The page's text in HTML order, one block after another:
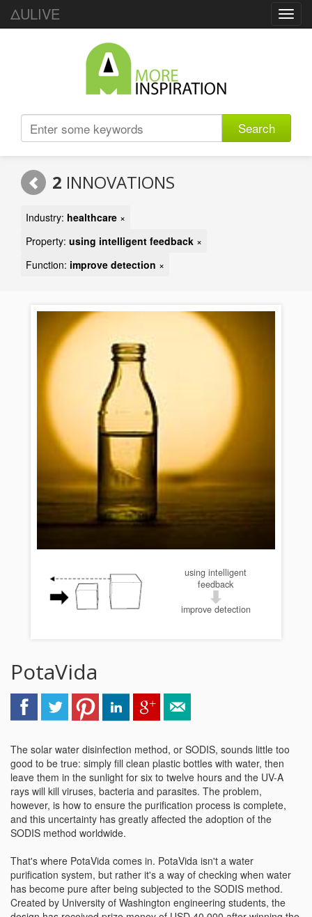
ΔULIVE
Search
2 INNOVATIONS
Industry: healthcare ×
Property: using intelligent feedback ×
Function: improve detection ×
using intelligent
feedback
improve detection
PotaVida
The solar water disinfection method, or SODIS, sounds little too
good to be true: simply fill clean plastic bottles with water, then
leave them in the sunlight for six to twelve hours and the UV-A
rays will kill viruses, bacteria and parasites. The problem,
however, is how to ensure the purification process is complete,
and this uncertainty has greatly affected the adoption of the
SODIS method worldwide.
That's where PotaVida comes in. PotaVida isn't a water
purification system, but rather it's a way of checking when water
has become pure after being subjected to the SODIS method.
Created by University of Washington engineering students, the